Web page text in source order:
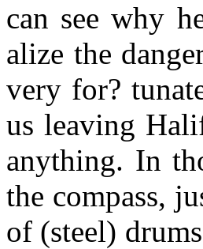
can see why
alize the
very for?
us leaving
anything. In
the compass,
of (steel)